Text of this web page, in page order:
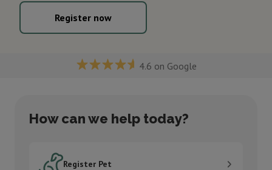
Register now
4.6 on Google
How can we help today?
Register Pet